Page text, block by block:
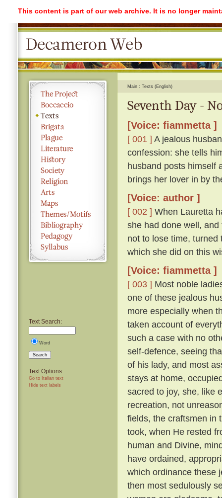
This content is part of our web archive. It is no longer
Text Search:
Word
Search
Text Options:
Go to Italian text
Hide text labels
Main Texts (English)
Seventh Day -
[Voice: fiammetta ]
[ 001 ] A jealous
confession: she tells
husband posts himself
brings her lover in by
[Voice: author ]
[ 002 ] When Lauretta
she had done well,
not to lose time,
which she did on this
[Voice: fiammetta ]
[ 003 ] Most noble
one of these jealous
more especially when
taken account of
such a case with no
self-defence, seeing
of his lady, and most
stays at home,
sacred to joy, she, like
recreation, not
fields, the craftsmen in
took, when He rested
human and Divine,
have ordained,
which ordinance these
then most sedulously